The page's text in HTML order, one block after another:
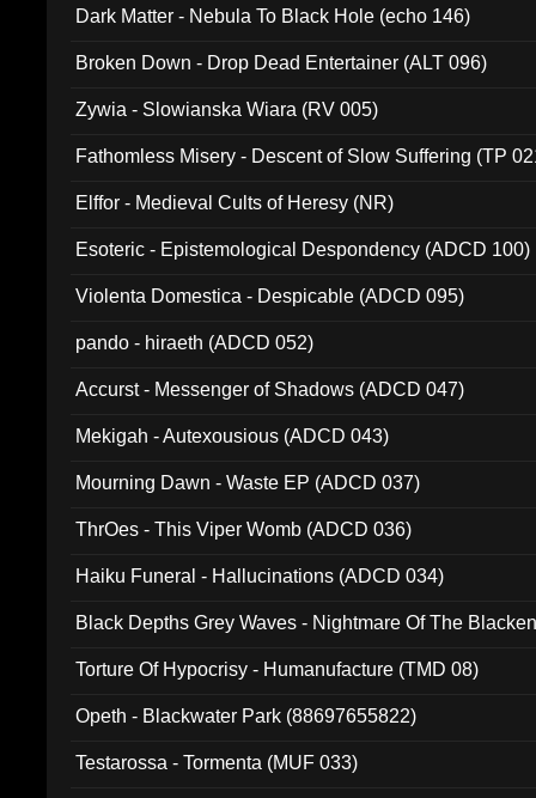
Dark Matter - Nebula To Black Hole (echo 146)
Broken Down - Drop Dead Entertainer (ALT 096)
Zywia - Slowianska Wiara (RV 005)
Fathomless Misery - Descent of Slow Suffering (TP
Elffor - Medieval Cults of Heresy (NR)
Esoteric - Epistemological Despondency (ADCD 100)
Violenta Domestica - Despicable (ADCD 095)
pando - hiraeth (ADCD 052)
Accurst - Messenger of Shadows (ADCD 047)
Mekigah - Autexousious (ADCD 043)
Mourning Dawn - Waste EP (ADCD 037)
ThrOes - This Viper Womb (ADCD 036)
Haiku Funeral - Hallucinations (ADCD 034)
Black Depths Grey Waves - Nightmare Of The
Torture Of Hypocrisy - Humanufacture (TMD 08)
Opeth - Blackwater Park (88697655822)
Testarossa - Tormenta (MUF 033)